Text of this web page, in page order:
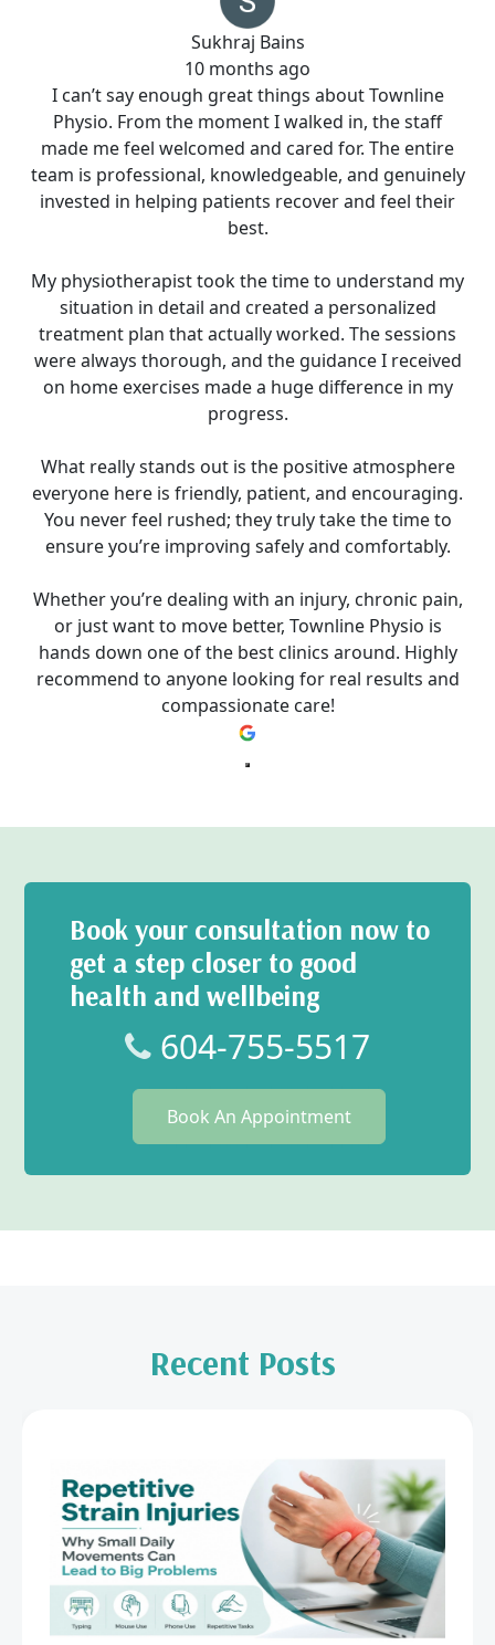
Sukhraj Bains
10 months ago
I can’t say enough great things about Townline
Physio. From the moment I walked in, the staff
made me feel welcomed and cared for. The entire
team is professional, knowledgeable, and genuinely
invested in helping patients recover and feel their
best.
My physiotherapist took the time to understand my
situation in detail and created a personalized
treatment plan that actually worked. The sessions
were always thorough, and the guidance I received
on home exercises made a huge difference in my
progress.
What really stands out is the positive atmosphere
everyone here is friendly, patient, and encouraging.
You never feel rushed; they truly take the time to
ensure you’re improving safely and comfortably.
Whether you’re dealing with an injury, chronic pain,
or just want to move better, Townline Physio is
hands down one of the best clinics around. Highly
recommend to anyone looking for real results and
compassionate care!
Book your consultation now to
get a step closer to good
health and wellbeing
604-755-5517
Book An Appointment
Recent Posts